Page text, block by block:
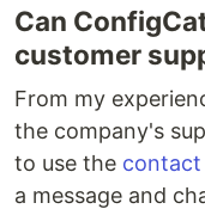
Can
customer
From my
the company's
to use the
a message and